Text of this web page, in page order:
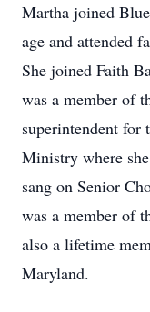
Martha joined
age and attended
She joined Faith
was a member of
superintendent for
Ministry where
sang on Senior
was a member of
also a lifetime
Maryland.